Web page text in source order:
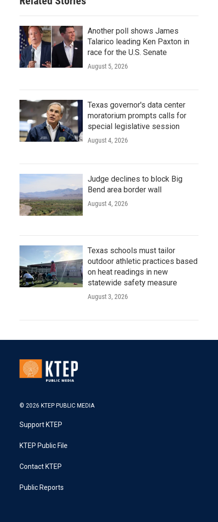
Another poll shows James
Talarico leading Ken Paxton in
race for the U.S. Senate
August 5, 2026
Texas governor's data center
moratorium prompts calls for
special legislative session
August 4, 2026
Judge declines to block Big
Bend area border wall
August 4, 2026
Texas schools must tailor
outdoor athletic practices based
on heat readings in new
statewide safety measure
August 3, 2026
© 2026 KTEP PUBLIC MEDIA
Support KTEP
KTEP Public File
Contact KTEP
Public Reports